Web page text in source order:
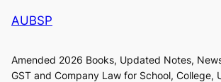
AUBSP
Amended 2026 Books, Updated Notes,
GST and Company Law for School, College,